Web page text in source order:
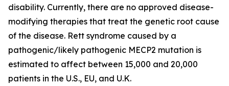
disability. Currently, there are no approved disease-
modifying therapies that treat the genetic root cause
of the disease. Rett syndrome caused by a
pathogenic/likely pathogenic MECP2 mutation is
estimated to affect between 15,000 and 20,000
patients in the U.S., EU, and U.K.